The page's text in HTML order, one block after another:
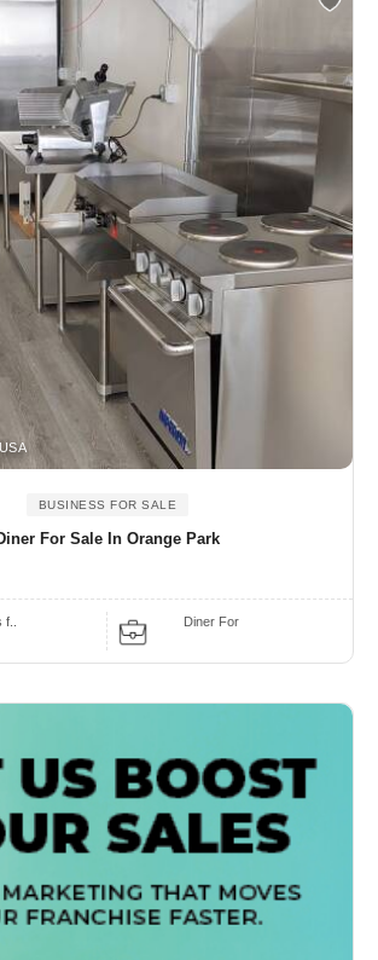
BUSINESS FOR SALE
For Sale In Orange Park
Diner For